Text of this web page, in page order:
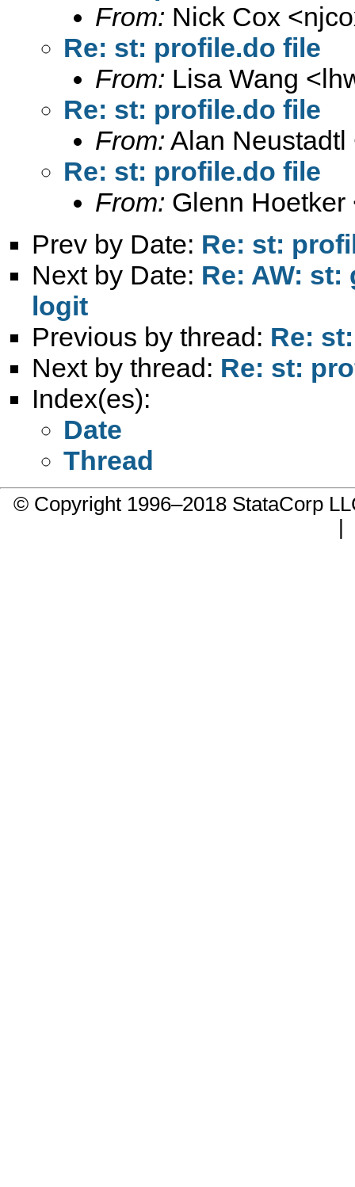
From: Nick Cox <
Re: st: profile.do file
From: Lisa Wang <
Re: st: profile.do file
From: Alan Neustadtl
Re: st: profile.do file
From: Glenn Hoetker
Prev by Date: Re: st:
Next by Date: Re: AW:
logit
Previous by thread: Re:
Next by thread: Re: st:
Index(es):
Date
Thread
© Copyright 1996–2018 StataCorp